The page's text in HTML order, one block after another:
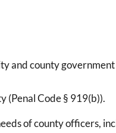
county
(Penal Code § 919(b)).
of county officers,